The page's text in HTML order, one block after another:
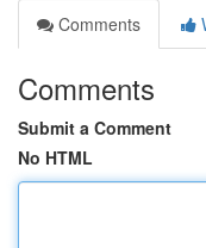
Comments
Comments
Submit a Comment
No HTML